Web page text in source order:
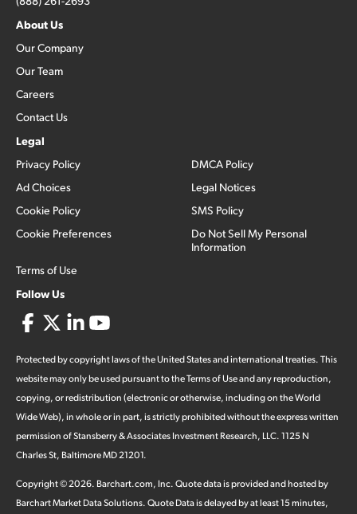
About Us
Our Company
Our Team
Careers
Contact Us
Legal
Privacy Policy
Ad Choices
Cookie Policy
Cookie Preferences
Terms of Use
DMCA Policy
Legal Notices
SMS Policy
Do Not Sell My Personal
Information
Follow Us
Protected by copyright laws of the United States and international treaties. This
website may only be used pursuant to the Terms of Use and any reproduction,
copying, or redistribution (electronic or otherwise, including on the World
Wide Web), in whole or in part, is strictly prohibited without the express written
permission of Stansberry & Associates Investment Research, LLC. 1125 N
Charles St, Baltimore MD 21201.
Copyright ©2026. Barchart.com, Inc. Quote data is provided and hosted by
Barchart Market Data Solutions. Quote Data is delayed by at least 15 minutes,